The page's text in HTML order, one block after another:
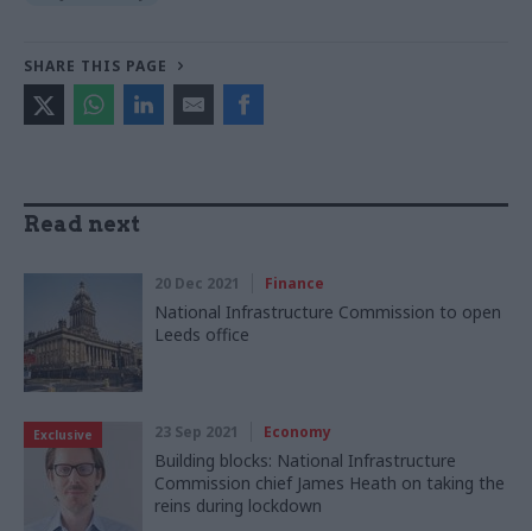
SHARE THIS PAGE
Read next
20 Dec 2021 Finance
National Infrastructure Commission to open
Leeds office
Exclusive 23 Sep 2021 Economy
Building blocks: National Infrastructure
Commission chief James Heath on taking the
reins during lockdown